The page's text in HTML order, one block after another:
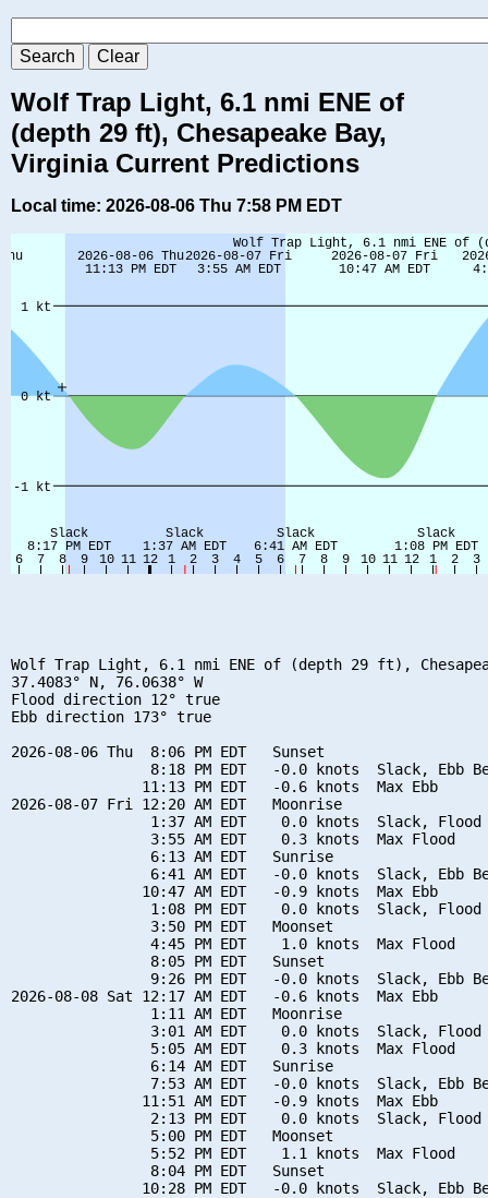
Wolf Trap Light, 6.1 nmi ENE of
(depth 29 ft), Chesapeake Bay,
Virginia Current Predictions
Local time: 2026-08-06 Thu 7:58 PM EDT
Wolf Trap Light, 6.1 nmi ENE of (depth 29 ft),
37.4083° N, 76.0638° W
Flood direction 12° true
Ebb direction 173° true
2026-08-06 Thu  8:06 PM EDT   Sunset
8:18 PM EDT   -0.0 knots  Slack, Ebb
               11:13 PM EDT   -0.6 knots  Max Ebb
2026-08-07 Fri 12:20 AM EDT   Moonrise
1:37 AM EDT    0.0 knots  Slack, Flood
                3:55 AM EDT    0.3 knots  Max Flood
                6:13 AM EDT   Sunrise
6:41 AM EDT   -0.0 knots  Slack, Ebb
               10:47 AM EDT   -0.9 knots  Max Ebb
1:08 PM EDT    0.0 knots  Slack, Flood
                3:50 PM EDT   Moonset
                4:45 PM EDT    1.0 knots  Max Flood
                8:05 PM EDT   Sunset
9:26 PM EDT   -0.0 knots  Slack, Ebb
2026-08-08 Sat 12:17 AM EDT   -0.6 knots  Max Ebb
                1:11 AM EDT   Moonrise
3:01 AM EDT    0.0 knots  Slack, Flood
                5:05 AM EDT    0.3 knots  Max Flood
                6:14 AM EDT   Sunrise
7:53 AM EDT   -0.0 knots  Slack, Ebb
               11:51 AM EDT   -0.9 knots  Max Ebb
2:13 PM EDT    0.0 knots  Slack, Flood
                5:00 PM EDT   Moonset
                5:52 PM EDT    1.1 knots  Max Flood
                8:04 PM EDT   Sunset
10:28 PM EDT   -0.0 knots  Slack, Ebb